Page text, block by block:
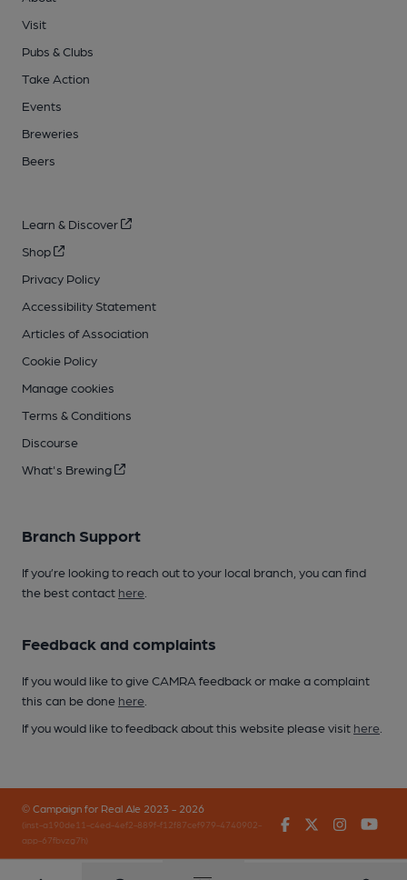
Visit
Pubs & Clubs
Take Action
Events
Breweries
Beers
Learn & Discover
Shop
Privacy Policy
Accessibility Statement
Articles of Association
Cookie Policy
Manage cookies
Terms & Conditions
Discourse
What's Brewing
Branch Support
If you’re looking to reach out to your local branch, you can find
the best contact here
Feedback and complaints
If you would like to give CAMRA feedback or make a complaint
this can be done here
If you would like to feedback about this website please visit here
© Campaign for Real Ale 2023 - 2026
(inst-a190de11-c4ed-4ef2-889f-f12f87cef979-4740902-
app-67fbvzg7h)
FacebookTwitter